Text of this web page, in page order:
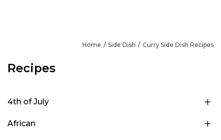
Home Side Dish Curry Side Dish Recipes
Recipes
4th of July
African